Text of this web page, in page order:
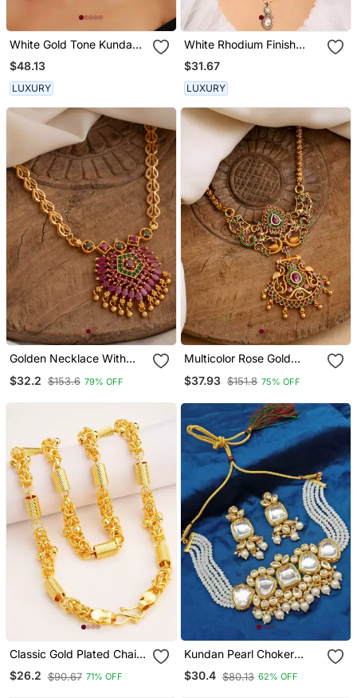
White Gold Tone Kundan
And Pearls Choker Set
$48.13
LUXURY
White Rhodium Finish
Polki Pendant With Chain
$31.67
LUXURY
Golden Necklace With
Gold
$32.2 $153.6 79% OFF
Multicolor Rose Gold
Necklace
$37.93 $151.8 75% OFF
Classic Gold Plated Chain
With S Hook Closure
$26.2 $90.67 71% OFF
Kundan Pearl Choker
Necklace / Set Traditional
Gold Plated Multi Strand
$30.4 $80.13 62% OFF